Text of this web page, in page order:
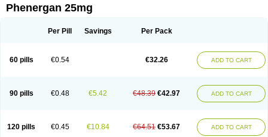
Histantil Histazin Histerzin
Nufapreg Otosil Pamergan
Promargan Promergan Prometazina Promethacon
Pyrethia
Receptozine Shogan Synvomin Titanox
Tixylix linctus V-gan
Phenergan 25mg
Per Pill Savings Per Pack
60 pills €0.54 €32.26 ADD TO CART
90 pills €0.48 €5.42 €48.39 €42.97 ADD TO CART
120 pills €0.45 €10.84 €64.51 €53.67 ADD TO CART